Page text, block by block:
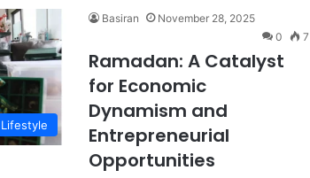
Lifestyle
Basiran
November 28, 2025
0
7
Ramadan: A Catalyst
for Economic
Dynamism and
Entrepreneurial
Opportunities